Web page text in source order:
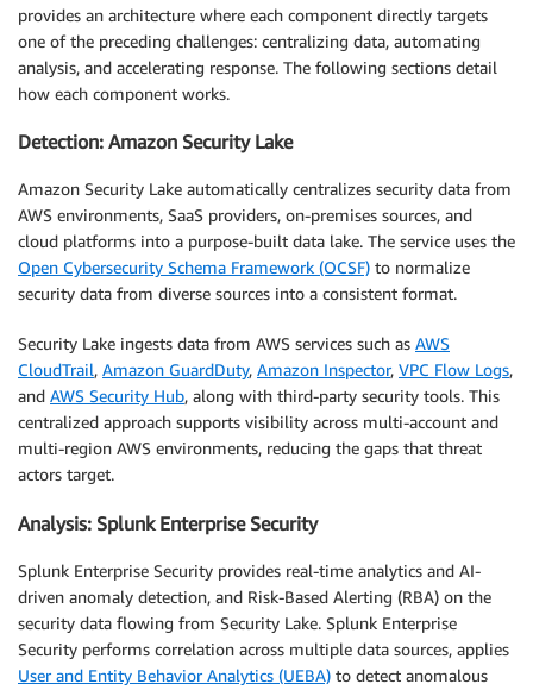
provides an architecture where each component directly targets
one of the preceding challenges: centralizing data, automating
analysis, and accelerating response. The following sections detail
how each component works.
Detection: Amazon Security Lake
Amazon Security Lake automatically centralizes security data from
AWS environments, SaaS providers, on-premises sources, and
cloud platforms into a purpose-built data lake. The service uses the
Open Cybersecurity Schema Framework (OCSF) to normalize
security data from diverse sources into a consistent format.
Security Lake ingests data from AWS services such as AWS
CloudTrail, Amazon GuardDuty, Amazon Inspector, VPC Flow Logs,
and AWS Security Hub, along with third-party security tools. This
centralized approach supports visibility across multi-account and
multi-region AWS environments, reducing the gaps that threat
actors target.
Analysis: Splunk Enterprise Security
Splunk Enterprise Security provides real-time analytics and AI-
driven anomaly detection, and Risk-Based Alerting (RBA) on the
security data flowing from Security Lake. Splunk Enterprise
Security performs correlation across multiple data sources, applies
User and Entity Behavior Analytics (UEBA) to detect anomalous